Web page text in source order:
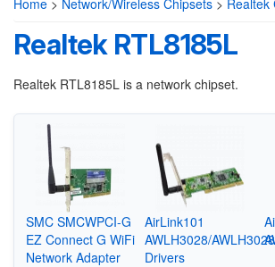
Home > Network/Wireless Chipsets > Realtek
Realtek RTL8185L
Realtek RTL8185L is a network chipset.
SMC SMCWPCI-G
EZ Connect G WiFi
Network Adapter
AirLink101
AWLH3028/
Drivers